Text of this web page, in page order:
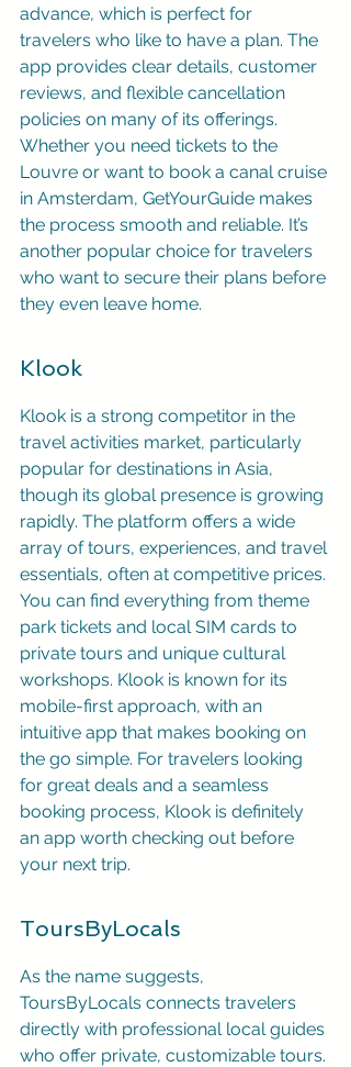
advance, which is perfect for
travelers who like to have a plan. The
app provides clear details, customer
reviews, and flexible cancellation
policies on many of its offerings.
Whether you need tickets to the
Louvre or want to book a canal cruise
in Amsterdam, GetYourGuide makes
the process smooth and reliable. It’s
another popular choice for travelers
who want to secure their plans before
they even leave home.
Klook
Klook is a strong competitor in the
travel activities market, particularly
popular for destinations in Asia,
though its global presence is growing
rapidly. The platform offers a wide
array of tours, experiences, and travel
essentials, often at competitive prices.
You can find everything from theme
park tickets and local SIM cards to
private tours and unique cultural
workshops. Klook is known for its
mobile-first approach, with an
intuitive app that makes booking on
the go simple. For travelers looking
for great deals and a seamless
booking process, Klook is definitely
an app worth checking out before
your next trip.
ToursByLocals
As the name suggests,
ToursByLocals connects travelers
directly with professional local guides
who offer private, customizable tours.